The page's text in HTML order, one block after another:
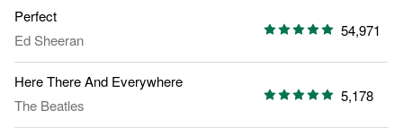
Perfect
Ed Sheeran
54,971
Here There And Everywhere
The Beatles
5,178